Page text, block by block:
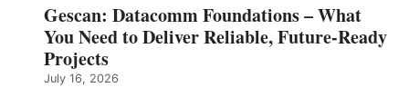
Gescan: Datacomm Foundations – What
You Need to Deliver Reliable, Future‑Ready
Projects
July 16, 2026